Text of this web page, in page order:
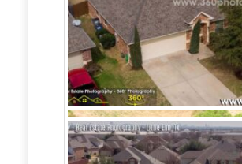
- Social media realtor/home
setup posting and support
Instagram),
- Facebook Advertising
and support,
- Realtor/home builder Website
support.